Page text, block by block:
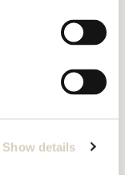
Show details